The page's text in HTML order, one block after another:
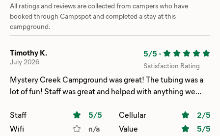
All ratings and reviews are collected from campers who have
booked through Campspot and completed a stay at this
campground.
Timothy K.
July 2026
5/5 -
Satisfaction Rating
Mystery Creek Campground was great! The tubing was a
lot of fun! Staff was great and helped with anything we
of July and the campground put on a great firework show!
Staff 5/5 Cellular 2/5
Wifi
n/a Value 5/5